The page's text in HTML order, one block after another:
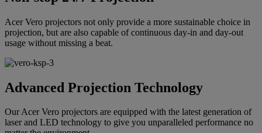
Acer Vero projectors not only provide a more sustainable choice in
projection, but are also capable of continuous day-in and day-out
usage without missing a beat.
Advanced Projection Technology
Our Acer Vero projectors are equipped with the latest generation of
laser and LED technology to give you unparalleled performance no